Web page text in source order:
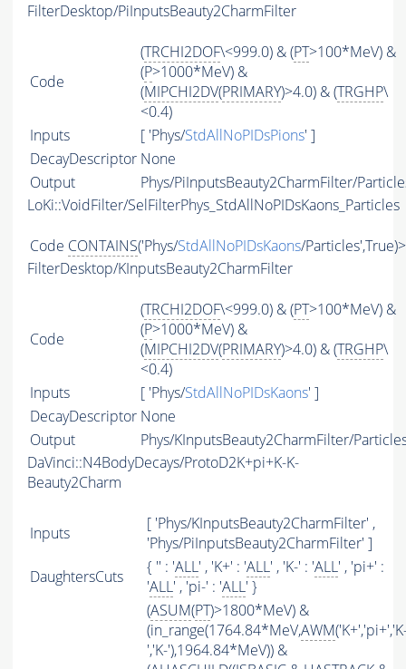
FilterDesktop/PiInputsBeauty2CharmFilter
Code
(TRCHI2DOF\<999.0) & (PT>100*MeV) &
(P>1000*MeV) &
(MIPCHI2DV(PRIMARY)>4.0) & (TRGHP\
<0.4)
Inputs
[ 'Phys/StdAllNoPIDsPions' ]
DecayDescriptor None
Output
Phys/PiInputsBeauty2CharmFilter/
LoKi::VoidFilter/SelFilterPhys_StdAllNoPIDsKaons_Particles
Code CONTAINS('Phys/StdAllNoPIDsKaons/
FilterDesktop/KInputsBeauty2CharmFilter
Code
(TRCHI2DOF\<999.0) & (PT>100*MeV) &
(P>1000*MeV) &
(MIPCHI2DV(PRIMARY)>4.0) & (TRGHP\
<0.4)
Inputs
[ 'Phys/StdAllNoPIDsKaons' ]
DecayDescriptor None
Output
Phys/KInputsBeauty2CharmFilter/
DaVinci::N4BodyDecays/ProtoD2K+pi+K-K-
Beauty2Charm
Inputs
[ 'Phys/KInputsBeauty2CharmFilter' ,
'Phys/PiInputsBeauty2CharmFilter' ]
DaughtersCuts
{ '' : 'ALL' , 'K+' : 'ALL' , 'K-' : 'ALL' , 'pi+' :
'ALL' , 'pi-' : 'ALL' }
(ASUM(PT)>1800*MeV) &
(in_range(1764.84*MeV,AWM
','K-'),1964.84*MeV)) &